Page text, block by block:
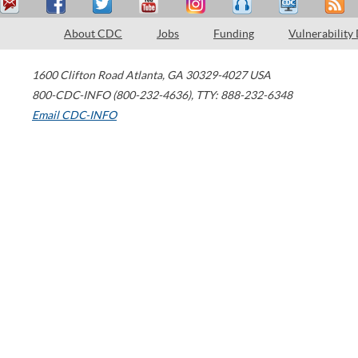
About CDC Jobs Funding Vulnerability
1600 Clifton Road Atlanta, GA 30329-4027 USA
800-CDC-INFO (800-232-4636), TTY: 888-232-6348
Email CDC-INFO